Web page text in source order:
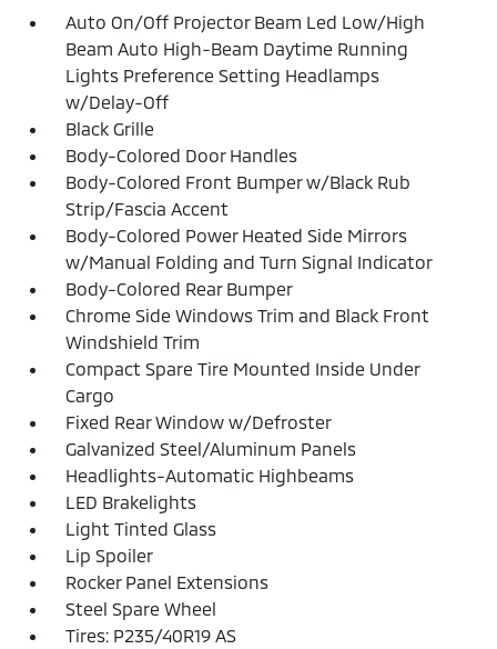
Auto On/Off Projector Beam Led Low/High
Beam Auto High-Beam Daytime Running
Lights Preference Setting Headlamps
w/Delay-Off
Black Grille
Body-Colored Door Handles
Body-Colored Front Bumper w/Black Rub
Strip/Fascia Accent
Body-Colored Power Heated Side Mirrors
w/Manual Folding and Turn Signal Indicator
Body-Colored Rear Bumper
Chrome Side Windows Trim and Black Front
Windshield Trim
Compact Spare Tire Mounted Inside Under
Cargo
Fixed Rear Window w/Defroster
Galvanized Steel/Aluminum Panels
Headlights-Automatic Highbeams
LED Brakelights
Light Tinted Glass
Lip Spoiler
Rocker Panel Extensions
Steel Spare Wheel
Tires: P235/40R19 AS